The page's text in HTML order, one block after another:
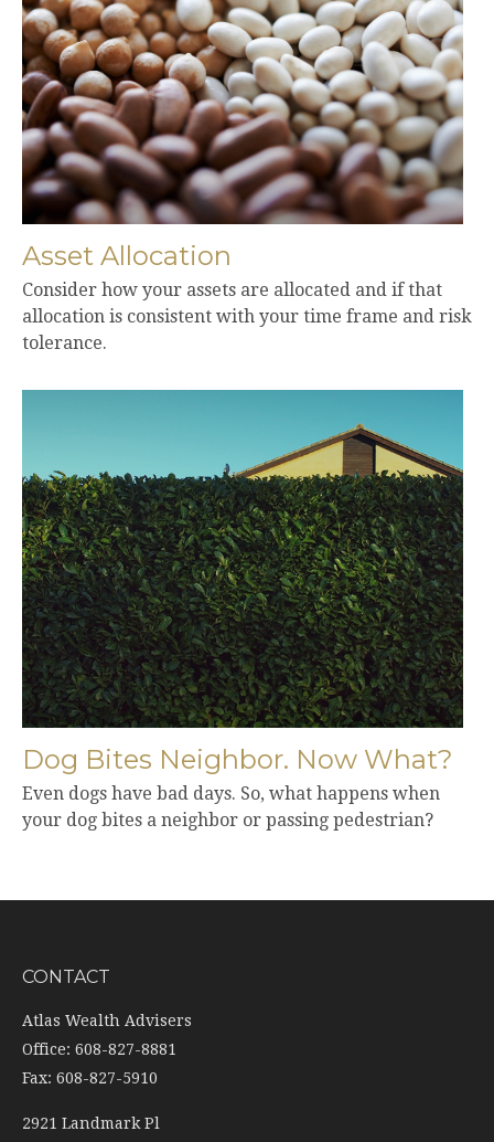
Asset Allocation
Consider how your assets are allocated and if that
allocation is consistent with your time frame and risk
tolerance.
Dog Bites Neighbor. Now What?
Even dogs have bad days. So, what happens when
your dog bites a neighbor or passing pedestrian?
CONTACT
Atlas Wealth Advisers
Office: 608-827-8881
Fax: 608-827-5910
2921 Landmark Pl